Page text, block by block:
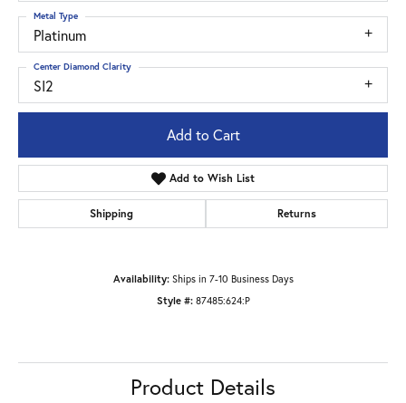
Platinum
Metal Type
SI2
Center Diamond Clarity
Add to Cart
Add to Wish List
Shipping Returns
Availability: Ships in 7-10 Business Days
Style #: 87485:624:P
Product Details